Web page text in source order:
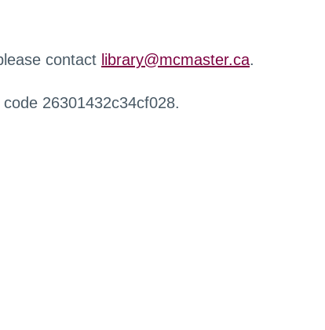
contact library@mcmaster.ca.
26301432c34cf028.